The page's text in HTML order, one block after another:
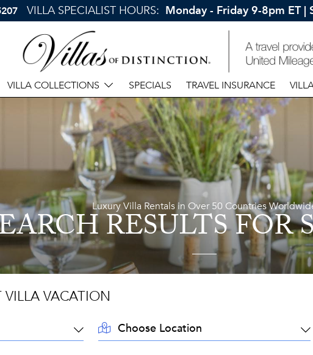
VILLA SPECIALIST HOURS: Monday - Friday 9-8pm ET |
VILLA COLLECTIONS SPECIALS TRAVEL INSURANCE
Luxury Villa Rentals in Over 50 Countries
RESULTSFOR
VILLA VACATION
LOCATION: